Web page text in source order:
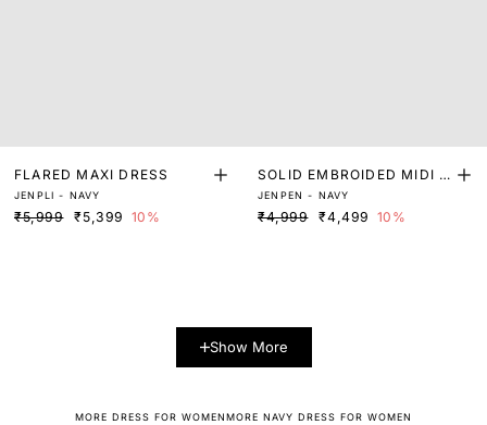
FLARED MAXI DRESS
JENPLI - NAVY
₹5,999 ₹5,399 10%
SOLID EMBROIDED MIDI D
RESS
JENPEN - NAVY
₹4,999 ₹4,499 10%
Show More
MORE DRESS FOR WOMENMORE NAVY DRESS FOR WOMEN